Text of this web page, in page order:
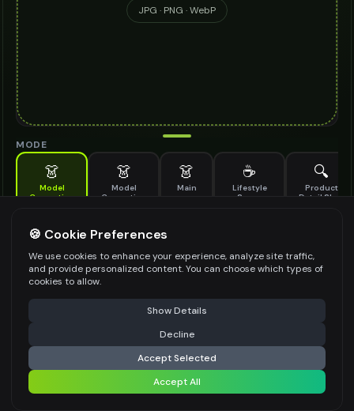
JPG · PNG · WebP
MODE
👗
Model
Generation
👗
Model
Generation
👗
Main
☕
Lifestyle
Scene
🔍
Product
Detail Shot
Generate AI fashion models for your products
MODEL DETAILS *
PRODUCT TYPE
POSE STYLE
⚠️ Last free generation — upgrade to do more Share
Generate Design
Share settings
🍪 Cookie Preferences
We use cookies to enhance your experience, analyze site traffic,
and provide personalized content. You can choose which types of
cookies to allow.
Show Details
Decline
Accept Selected
Accept All